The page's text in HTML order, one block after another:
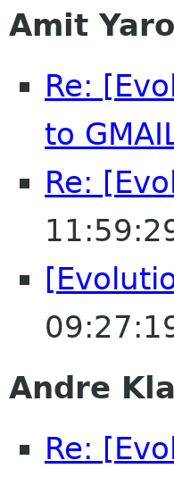
Amit
Re:
to
Re:
Andre
Re: